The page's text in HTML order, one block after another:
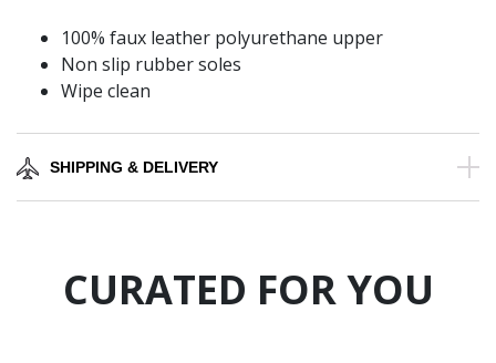
100% faux leather polyurethane upper
Non slip rubber soles
Wipe clean
SHIPPING & DELIVERY
CURATED FOR YOU